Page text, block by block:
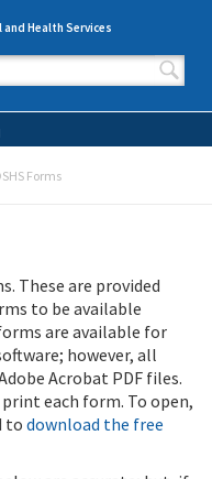
Health Services
Forms
These are provided
to be available
are available for
however, all
Acrobat PDF files.
print each form. To open,
todownload the free